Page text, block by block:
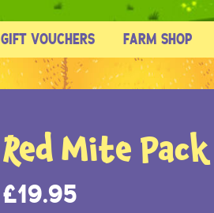
GIFT VOUCHERS FARM SHOP
Red Mite Pack
£19.95